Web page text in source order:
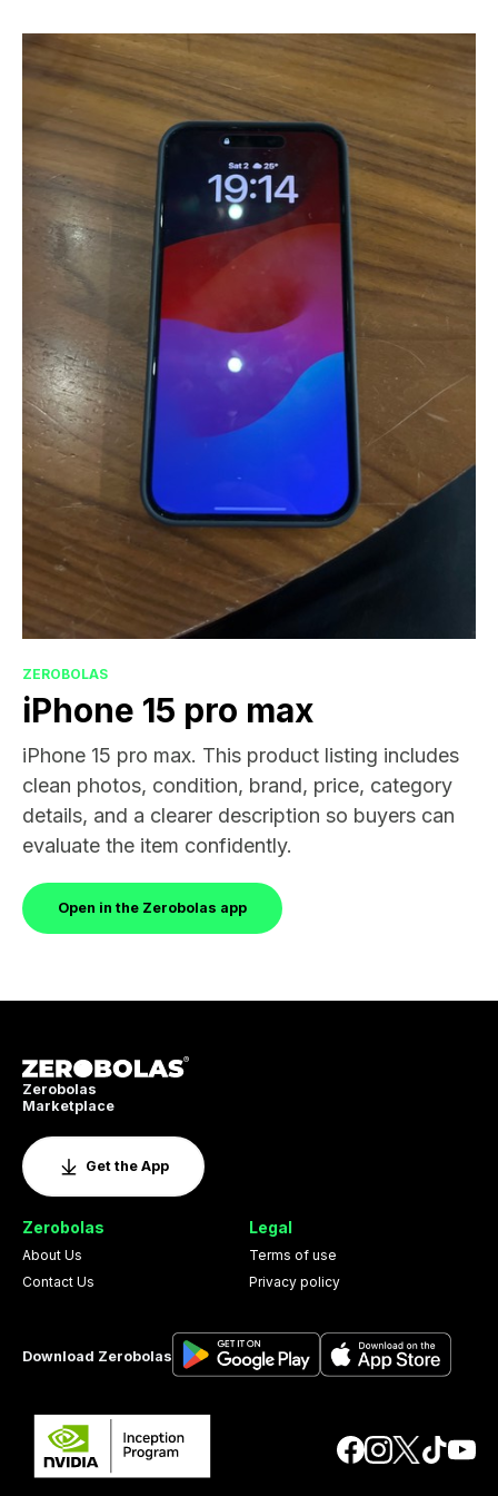
ZEROBOLAS
iPhone 15 pro max
iPhone 15 pro max. This product listing includes
clean photos, condition, brand, price, category
details, and a clearer description so buyers can
evaluate the item confidently.
Open in the Zerobolas app
Zerobolas
Marketplace
Get the App
Zerobolas
About Us
Contact Us
Legal
Terms of use
Privacy policy
Download Zerobolas